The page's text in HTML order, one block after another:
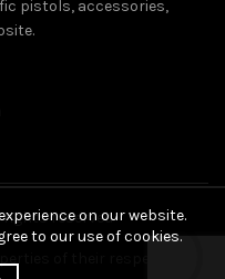
pistols, accessories,
rights reservedon our website.
to our use of cookies.